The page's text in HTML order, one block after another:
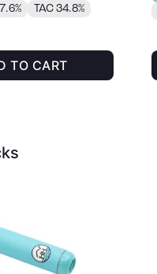
TAC 34.8%
TO CART